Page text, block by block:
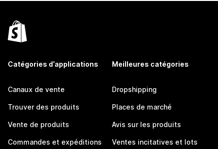
Catégories d’applications
Canaux de vente
Trouver des produits
Vente de produits
Commandes et expéditions
Meilleures catégories
Dropshipping
Places de marché
Avis sur les produits
Ventes incitatives et lots